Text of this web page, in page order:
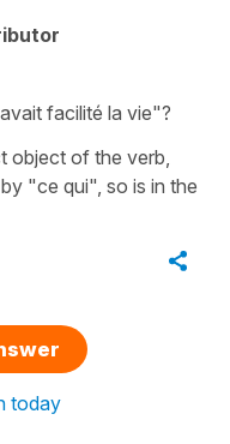
facilité la vie"?
object of the verb,
"ce qui", so is in the
today